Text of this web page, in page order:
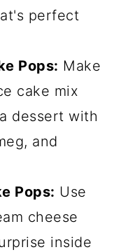
perfect
Pops: Make
cake mix
dessert with
and
Pops: Use
cheese
inside